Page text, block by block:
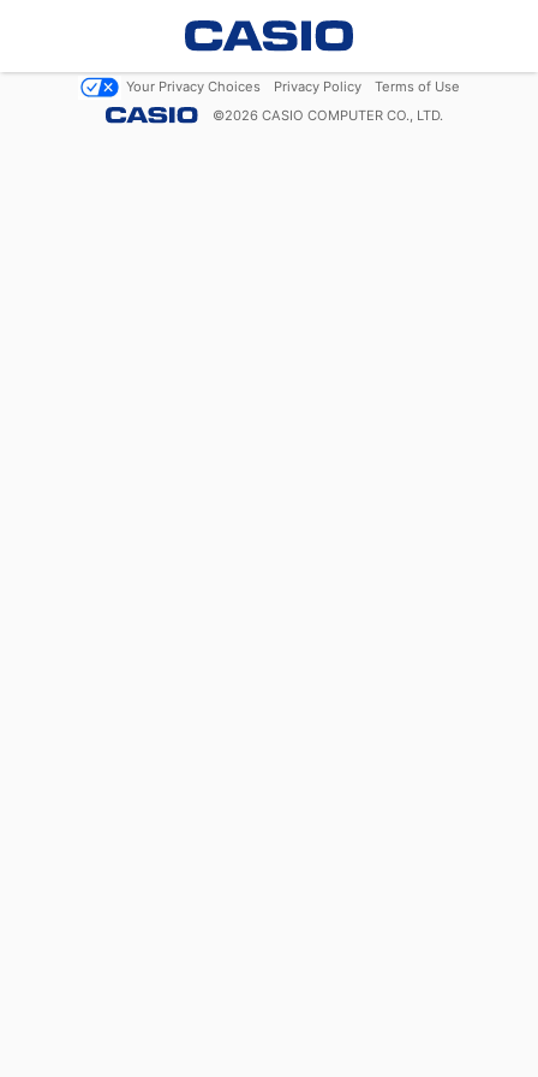
Your Privacy Choices Privacy Policy
Terms of Use
©2026 CASIO COMPUTER CO., LTD.